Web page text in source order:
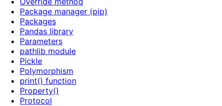
Package manager (pip)
Packages
Pandas library
Parameters
pathlib module
Pickle
Polymorphism
print() function
Property()
Protocol